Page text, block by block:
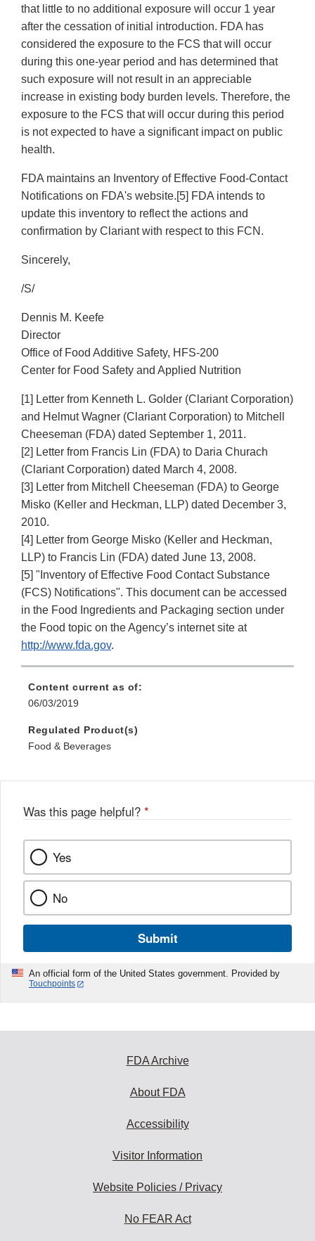
that little to no additional exposure will occur 1 year
after the cessation of initial introduction. FDA has
considered the exposure to the FCS that will occur
during this one-year period and has determined that
such exposure will not result in an appreciable
increase in existing body burden levels. Therefore, the
exposure to the FCS that will occur during this period
is not expected to have a significant impact on public
health.
FDA maintains an Inventory of Effective Food-Contact
Notifications on FDA's website.[5] FDA intends to
update this inventory to reflect the actions and
confirmation by Clariant with respect to this FCN.
Sincerely,
/S/
Dennis M. Keefe
Director
Office of Food Additive Safety, HFS-200
Center for Food Safety and Applied Nutrition
[1] Letter from Kenneth L. Golder (Clariant Corporation)
and Helmut Wagner (Clariant Corporation) to Mitchell
Cheeseman (FDA) dated September 1, 2011.
[2] Letter from Francis Lin (FDA) to Daria Churach
(Clariant Corporation) dated March 4, 2008.
[3] Letter from Mitchell Cheeseman (FDA) to George
Misko (Keller and Heckman, LLP) dated December 3,
2010.
[4] Letter from George Misko (Keller and Heckman,
LLP) to Francis Lin (FDA) dated June 13, 2008.
[5] "Inventory of Effective Food Contact Substance
(FCS) Notifications". This document can be accessed
in the Food Ingredients and Packaging section under
the Food topic on the Agency’s internet site at
http://www.fda.gov.
Content current as of:
06/03/2019
Regulated Product(s)
Food & Beverages
Was this page helpful? *
Yes
No
Submit
An official form of the United States government. Provided by
Touchpoints
FDA Archive
About FDA
Accessibility
Visitor Information
Website Policies / Privacy
No FEAR Act